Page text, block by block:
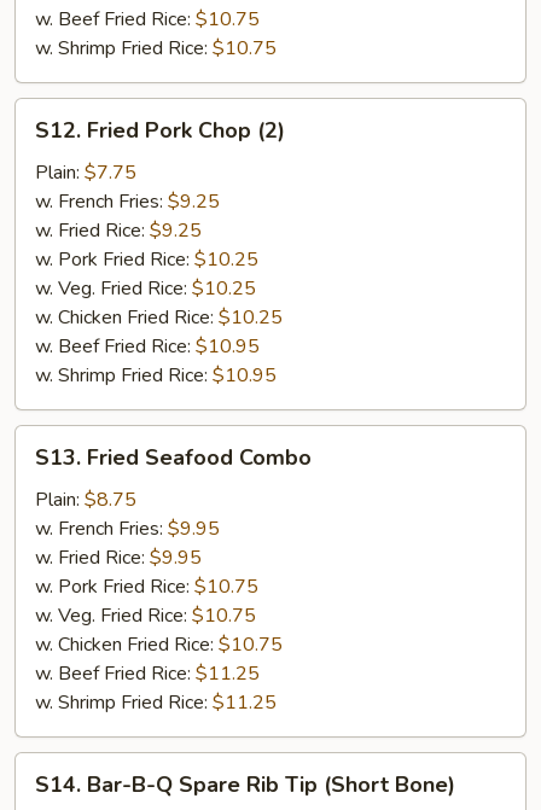
w. Beef Fried Rice: $10.75
w. Shrimp Fried Rice: $10.75
Fried
Pork
Chop
(2)
S12. Fried Pork Chop (2)
Plain: $7.75
w. French Fries: $9.25
w. Fried Rice: $9.25
w. Pork Fried Rice: $10.25
w. Veg. Fried Rice: $10.25
w. Chicken Fried Rice: $10.25
w. Beef Fried Rice: $10.95
w. Shrimp Fried Rice: $10.95
Fried
Seafood
Combo
S13. Fried Seafood Combo
Plain: $8.75
w. French Fries: $9.95
w. Fried Rice: $9.95
w. Pork Fried Rice: $10.75
w. Veg. Fried Rice: $10.75
w. Chicken Fried Rice: $10.75
w. Beef Fried Rice: $11.25
w. Shrimp Fried Rice: $11.25
Bar-S14. Bar-B-Q Spare Rib Tip (Short Bone)